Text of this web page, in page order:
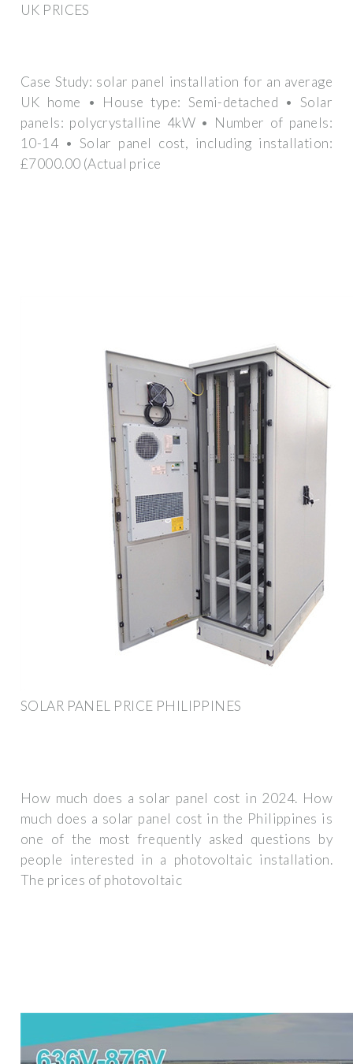
UK PRICES
Case Study: solar panel installation for an average
UK home • House type: Semi-detached • Solar
panels: polycrystalline 4kW • Number of panels:
10-14 • Solar panel cost, including installation:
£7000.00 (Actual price
SOLAR PANEL PRICE PHILIPPINES
How much does a solar panel cost in 2024. How
much does a solar panel cost in the Philippines is
one of the most frequently asked questions by
people interested in a photovoltaic installation.
The prices of photovoltaic